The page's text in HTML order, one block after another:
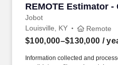
REMOTE Estimator
Jobot
REMOTE Estimator
Louisville, KY Remote
$100,000–$130,000 /
Information collected and